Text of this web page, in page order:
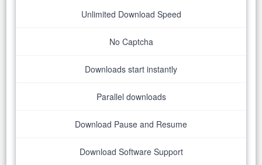
Unlimited Download Speed
No Captcha
Downloads start instantly
Parallel downloads
Download Pause and Resume
Download Software Support